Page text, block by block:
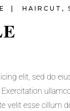
HAIRCUT ,
elit, sed do
velit esse cillum